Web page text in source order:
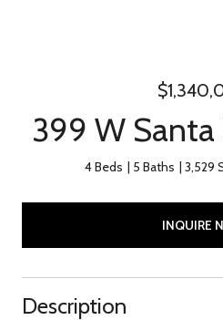
399 W Santa
4 Beds 5 Baths 3,529
INQUIRE
Description